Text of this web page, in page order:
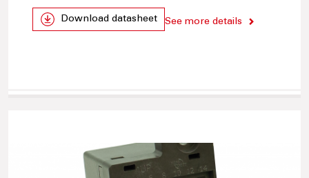
Download datasheet See more details